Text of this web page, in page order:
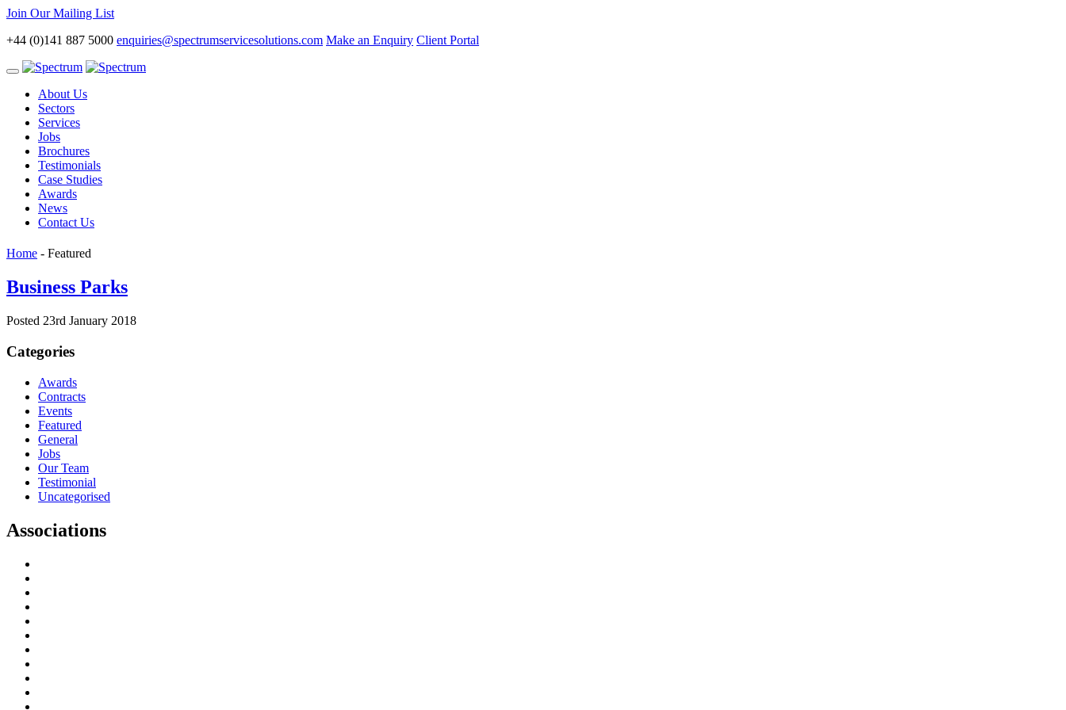
Join Our Mailing List
+44 (0)141 887 5000 enquiries@spectrumservicesolutions.com Make an Enquiry Client Portal
Toggle
navigationAbout Us
Sectors
Services
Jobs
Brochures
Testimonials
Case Studies
Awards
News
Contact Us
Home - Featured
Business Parks
Posted 23rd January 2018
Categories
Awards
Contracts
Events
Featured
General
Jobs
Our Team
Testimonial
Uncategorised
Associations